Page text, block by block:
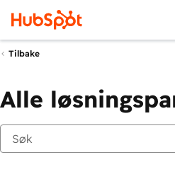
Tilbake
Alle